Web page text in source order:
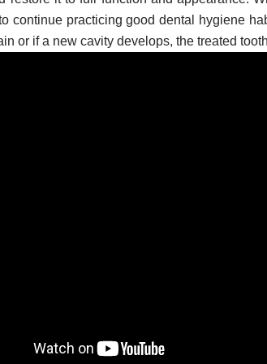
continue practicing good dental hygiene
or if a new cavity develops, the treated